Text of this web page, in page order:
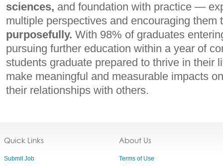
sciences, and foundation with practice —
multiple perspectives and encouraging them
purposefully. With 98% of graduates
pursuing further education within a year of
students graduate prepared to thrive in their
make meaningful and measurable impacts
their relationships with others.
Quick Links
Submit Job
About Us
Terms of Use